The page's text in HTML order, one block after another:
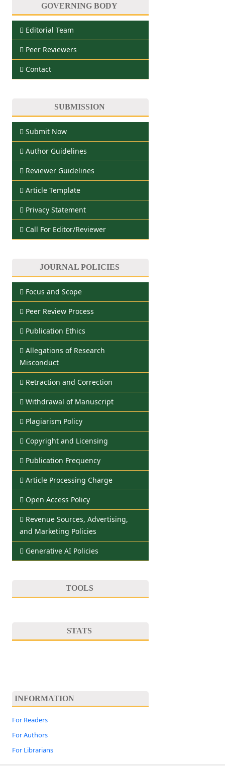
GOVERNING BODY
Editorial Team
Peer Reviewers
Contact
SUBMISSION
Submit Now
Author Guidelines
Reviewer Guidelines
Article Template
Privacy Statement
Call For Editor/Reviewer
JOURNAL POLICIES
Focus and Scope
Peer Review Process
Publication Ethics
Allegations of Research
Misconduct
Retraction and Correction
Withdrawal of Manuscript
Plagiarism Policy
Copyright and Licensing
Publication Frequency
Article Processing Charge
Open Access Policy
Revenue Sources, Advertising,
and Marketing Policies
Generative AI Policies
TOOLS
STATS
INFORMATION
For Readers
For Authors
For Librarians